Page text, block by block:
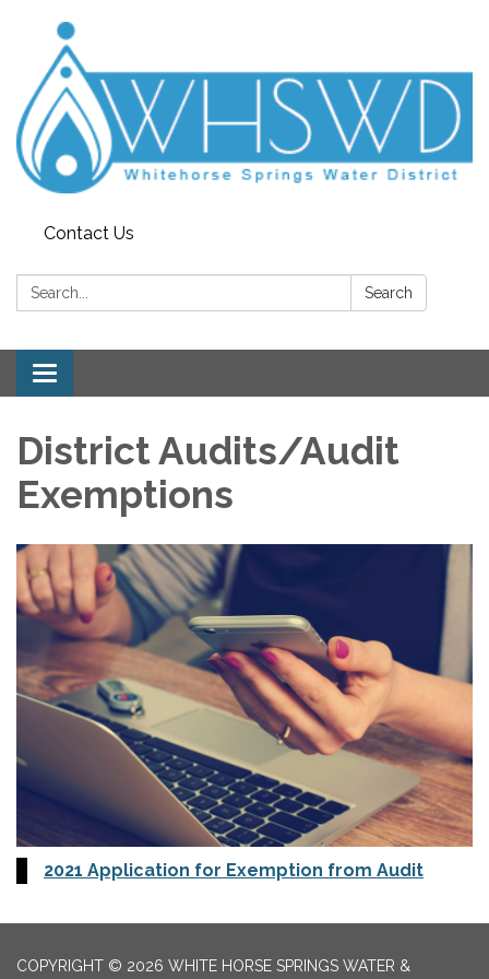
Contact Us
Search: Search
Toggle
navigation
District Audits/Audit
Exemptions
2021 Application for Exemption from Audit
COPYRIGHT © 2026 WHITE HORSE SPRINGS WATER &